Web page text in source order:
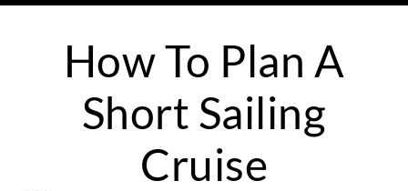
How To Plan A
Short Sailing
Cruise